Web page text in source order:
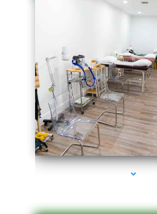
series-4000-Scar Revision